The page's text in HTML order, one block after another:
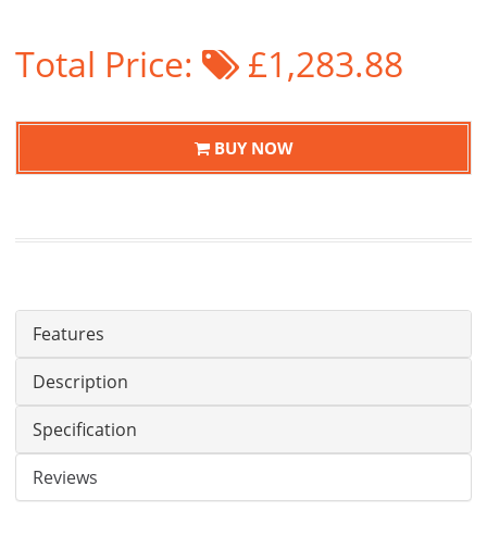
Total Price: £1,283.88
BUY NOW
Features
Description
Specification
Reviews